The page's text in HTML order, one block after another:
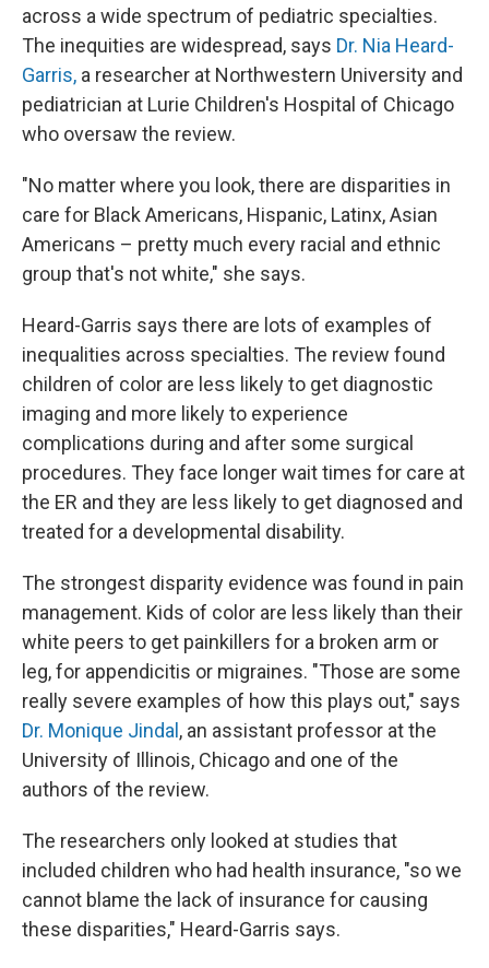
across a wide spectrum of pediatric specialties.
The inequities are widespread, says Dr. Nia Heard-
Garris, a researcher at Northwestern University and
pediatrician at Lurie Children's Hospital of Chicago
who oversaw the review.
"No matter where you look, there are disparities in
care for Black Americans, Hispanic, Latinx, Asian
Americans – pretty much every racial and ethnic
group that's not white," she says.
Heard-Garris says there are lots of examples of
inequalities across specialties. The review found
children of color are less likely to get diagnostic
imaging and more likely to experience
complications during and after some surgical
procedures. They face longer wait times for care at
the ER and they are less likely to get diagnosed and
treated for a developmental disability.
The strongest disparity evidence was found in pain
management. Kids of color are less likely than their
white peers to get painkillers for a broken arm or
leg, for appendicitis or migraines. "Those are some
really severe examples of how this plays out," says
Dr. Monique Jindal , an assistant professor at the
University of Illinois, Chicago and one of the
authors of the review.
The researchers only looked at studies that
included children who had health insurance, "so we
cannot blame the lack of insurance for causing
these disparities," Heard-Garris says.